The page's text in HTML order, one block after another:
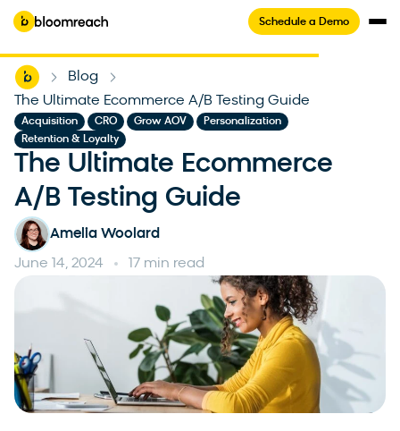
Schedule a Demo
Home Blog
The Ultimate Ecommerce A/B Testing Guide
Acquisition CRO Grow AOV Personalization
Retention & Loyalty
The Ultimate Ecommerce
A/B Testing Guide
Amelia Woolard
June 14, 2024 17 min read